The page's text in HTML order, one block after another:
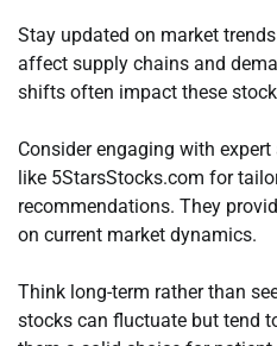
Stay updated on market
affect supply chains and
shifts often impact these
Consider engaging with
like 5StarsStocks.com for
recommendations. They
on current market dynamics.
Think long-term rather than
stocks can fluctuate but tend